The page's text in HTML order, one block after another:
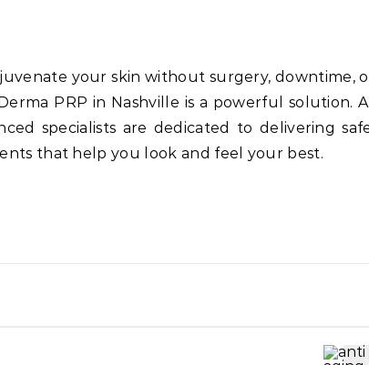
your skin without surgery, downtime,
PRP in Nashville is a powerful solution.
specialists are dedicated to delivering
that help you look and feel your best.